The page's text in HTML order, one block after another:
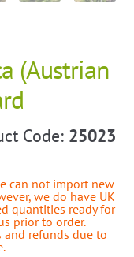
(Austrian
Code: 25023
can not import new
we do have UK
quantities ready for
prior to order.
refunds due to